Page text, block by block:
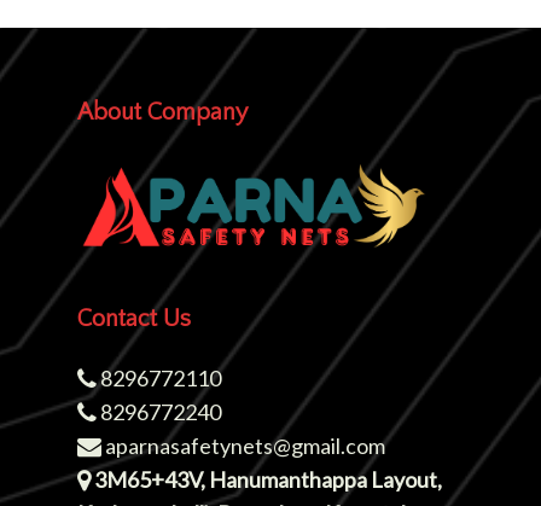
About Company
Contact Us
8296772110
8296772240
aparnasafetynets@gmail.com
3M65+43V, Hanumanthappa Layout,